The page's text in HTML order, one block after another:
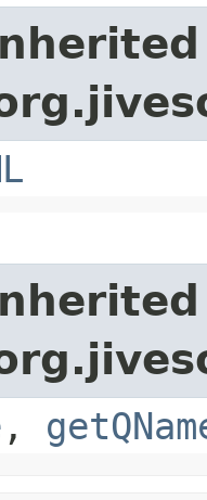
,